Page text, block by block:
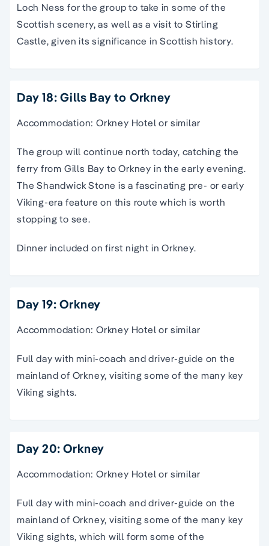
Loch Ness for the group to take in some of the
Scottish scenery, as well as a visit to Stirling
Castle, given its significance in Scottish history.
Day 18: Gills Bay to Orkney
Accommodation: Orkney Hotel or similar
The group will continue north today, catching the
ferry from Gills Bay to Orkney in the early evening.
The Shandwick Stone is a fascinating pre- or early
Viking-era feature on this route which is worth
stopping to see.
Dinner included on first night in Orkney.
Day 19: Orkney
Accommodation: Orkney Hotel or similar
Full day with mini-coach and driver-guide on the
mainland of Orkney, visiting some of the many key
Viking sights.
Day 20: Orkney
Accommodation: Orkney Hotel or similar
Full day with mini-coach and driver-guide on the
mainland of Orkney, visiting some of the many key
Viking sights, which will form some of the